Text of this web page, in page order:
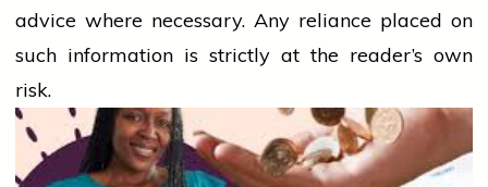
advice where necessary. Any reliance placed on
such information is strictly at the reader’s own
risk.